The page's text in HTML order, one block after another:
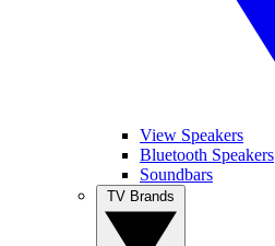
View Speakers
Bluetooth Speakers
Soundbars